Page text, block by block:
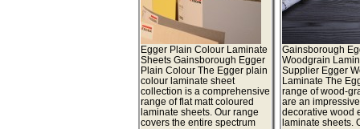
Egger Plain Colour Laminate
Sheets Gainsborough Egger
Plain Colour The Egger plain
colour laminate sheet
collection is a comprehensive
range of flat matt coloured
laminate sheets. Our range
covers the entire spectrum
Gainsborough
Woodgrain
Supplier Egger
Laminate The
range of wood-
are an
decorative wood
laminate sheets.